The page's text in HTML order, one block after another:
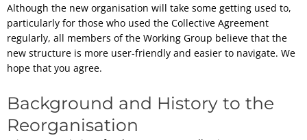
Although the new organisation will take some getting used to,
particularly for those who used the Collective Agreement
regularly, all members of the Working Group believe that the
new structure is more user-friendly and easier to navigate. We
hope that you agree.
Background and History to the
Reorganisation